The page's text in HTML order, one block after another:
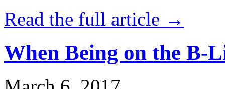
Read the full article →
When Being on the B-